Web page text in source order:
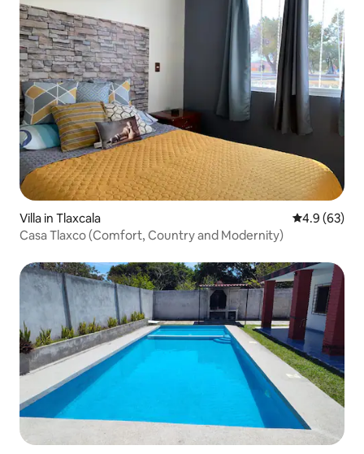
Villa in Tlaxcala 4.9 out of 5
4.9 (63)
Casa Tlaxco (Comfort, Country and Modernity)